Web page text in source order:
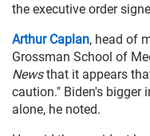
the executive order
Arthur Caplan, head of
Grossman School of
Newsthat it appears
caution." Biden's bigger
alone, he noted.